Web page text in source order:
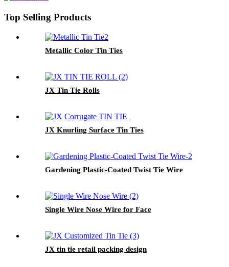
Top Selling Products
Metallic Color Tin Ties
JX Tin Tie Rolls
JX Knurling Surface Tin Ties
Gardening Plastic-Coated Twist Tie Wire
Single Wire Nose Wire for Face
JX tin tie retail packing design